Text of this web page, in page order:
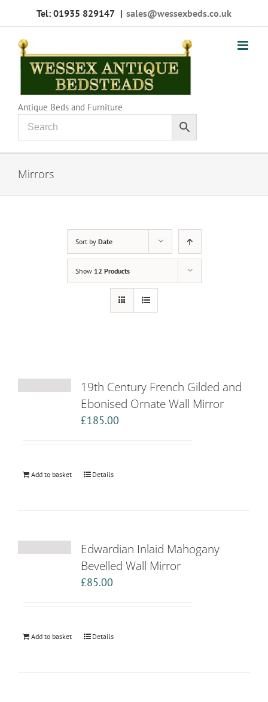
Tel: 01935 829147 | sales@wessexbeds.co.uk
Antique Beds and Furniture
Mirrors
Sort by Date
Show 12 Products
19th Century French Gilded and
Ebonised Ornate Wall Mirror
£185.00
Add to basket Details
Edwardian Inlaid Mahogany
Bevelled Wall Mirror
£85.00
Add to basket Details